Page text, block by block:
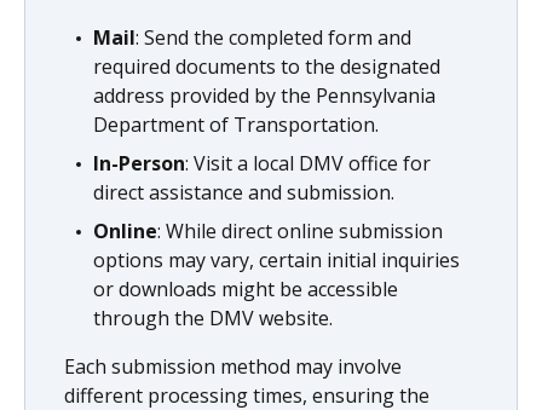
Mail: Send the completed form and
required documents to the designated
address provided by the Pennsylvania
Department of Transportation.
In-Person: Visit a local DMV office for
direct assistance and submission.
Online: While direct online submission
options may vary, certain initial inquiries
or downloads might be accessible
through the DMV website.
Each submission method may involve
different processing times, ensuring the